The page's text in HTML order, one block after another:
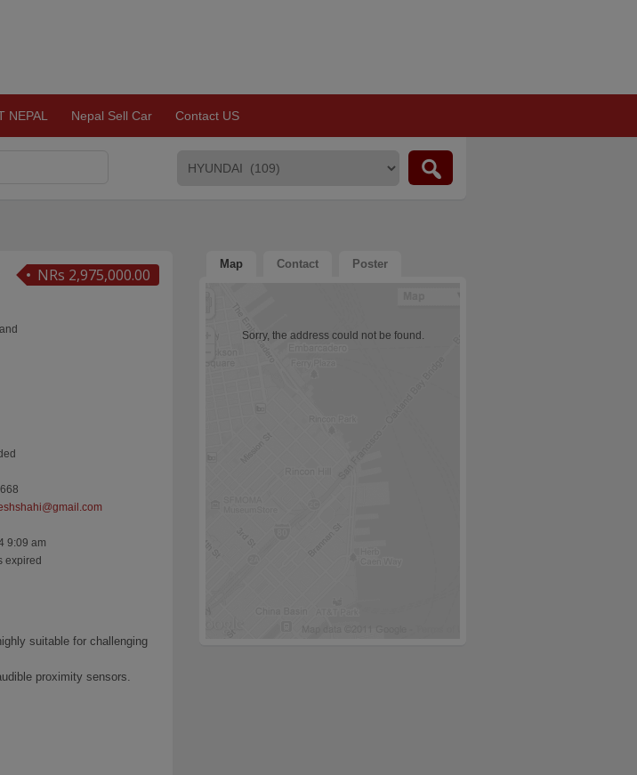
NEPAL Nepal Sell Car Contact US
NRs 2,975,000.00
9:09 am
expired
suitable for challenging
proximity sensors.
Map Contact Poster
Sorry, the address could not be found.